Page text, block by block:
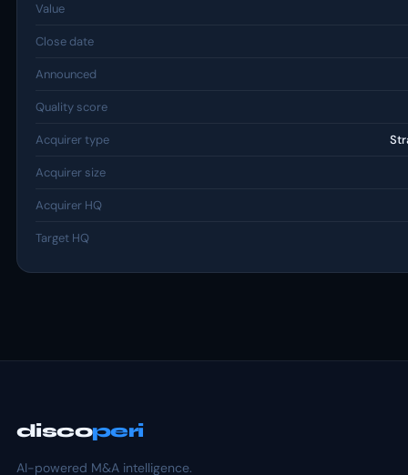
Value
Close date
Announced
Quality score
Acquirer type
Acquirer size
Acquirer HQ
Target HQ
discoperi
AI-powered M&A intelligence.